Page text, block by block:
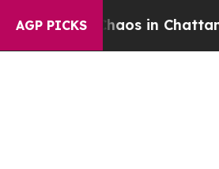
AGP PICKS
Chaos in